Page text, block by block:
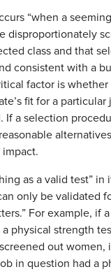
“when a
disproportionately
class and that
consistent with a
factor is
fit for a particular
If a selection
impact.
as a valid test” in
only be validated
For example, if
physical strength
out women,
in question had a